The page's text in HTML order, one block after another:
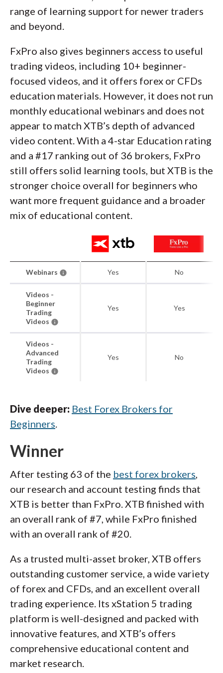
range of learning support for newer traders
and beyond.
FxPro also gives beginners access to useful
trading videos, including 10+ beginner-
focused videos, and it offers forex or CFDs
education materials. However, it does not run
monthly educational webinars and does not
appear to match XTB’s depth of advanced
video content. With a 4-star Education rating
and a #17 ranking out of 36 brokers, FxPro
still offers solid learning tools, but XTB is the
stronger choice overall for beginners who
want more frequent guidance and a broader
mix of educational content.
Webinars Yes No
Videos -
Beginner
Trading
Videos
Yes Yes
Videos -
Advanced
Trading
Videos
Yes No
Dive deeper: Best Forex Brokers for
Beginners.
Winner
After testing 63 of the best forex brokers,
our research and account testing finds that
XTB is better than FxPro. XTB finished with
an overall rank of #7, while FxPro finished
with an overall rank of #20.
As a trusted multi-asset broker, XTB offers
outstanding customer service, a wide variety
of forex and CFDs, and an excellent overall
trading experience. Its xStation 5 trading
platform is well-designed and packed with
innovative features, and XTB’s offers
comprehensive educational content and
market research.